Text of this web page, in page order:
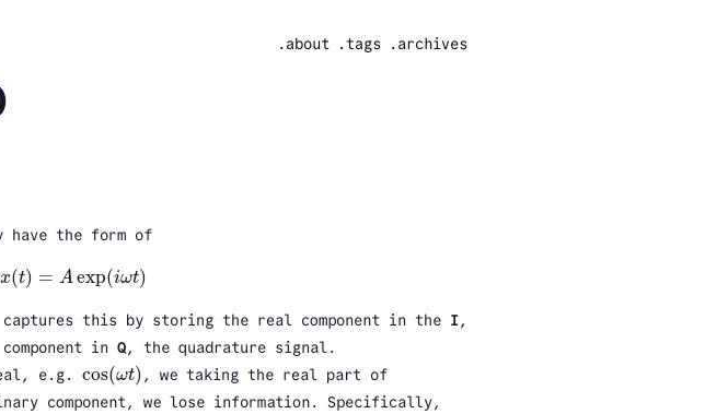
.about .tags .archives
the form of
x(t) = Aexp(iωt)
x(t )= Aexp(iωt)
this by storing the real component in the I ,
in Q, the quadrature signal.
e.g. cos(ωt)
cos(ωt) , we taking the real part of
component, we lose information. Specifically,